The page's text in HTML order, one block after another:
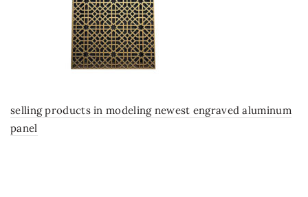
selling products in modeling newest engraved aluminum
panel